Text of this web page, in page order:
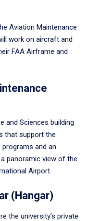
Aviation Maintenance
work on aircraft and
FAA Airframe and
and Sciences building
that support the
and an
panoramic view of the
Airport.
(Hangar)
the university’s private